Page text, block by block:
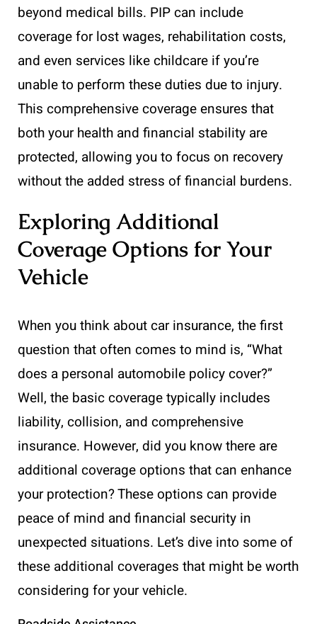
beyond medical bills. PIP can include
coverage for lost wages, rehabilitation costs,
and even services like childcare if you’re
unable to perform these duties due to injury.
This comprehensive coverage ensures that
both your health and financial stability are
protected, allowing you to focus on recovery
without the added stress of financial burdens.
Exploring Additional
Coverage Options for Your
Vehicle
When you think about car insurance, the first
question that often comes to mind is, “What
does a personal automobile policy cover?”
Well, the basic coverage typically includes
liability, collision, and comprehensive
insurance. However, did you know there are
additional coverage options that can enhance
your protection? These options can provide
peace of mind and financial security in
unexpected situations. Let’s dive into some of
these additional coverages that might be worth
considering for your vehicle.